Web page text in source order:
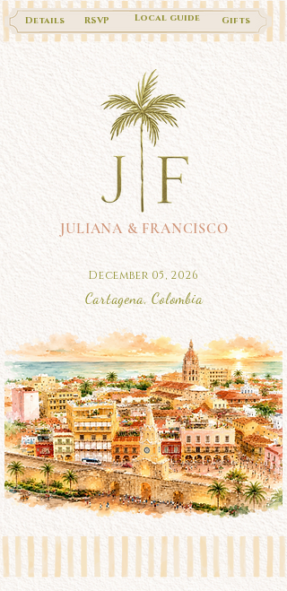
Local guide
Details RSVP Gifts
JULIANA & FRANCISCO
December 05, 2026
Cartagena, Colombia